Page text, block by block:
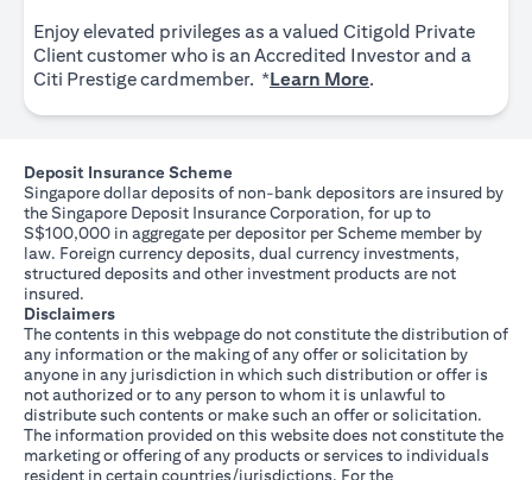
Enjoy elevated privileges as a valued Citigold Private
Client customer who is an Accredited Investor and a
Citi Prestige cardmember. *Learn More.
Deposit Insurance Scheme
Singapore dollar deposits of non-bank depositors are insured by
the Singapore Deposit Insurance Corporation, for up to
S$100,000 in aggregate per depositor per Scheme member by
law. Foreign currency deposits, dual currency investments,
structured deposits and other investment products are not
insured.
Disclaimers
The contents in this webpage do not constitute the distribution of
any information or the making of any offer or solicitation by
anyone in any jurisdiction in which such distribution or offer is
not authorized or to any person to whom it is unlawful to
distribute such contents or make such an offer or solicitation.
The information provided on this website does not constitute the
marketing or offering of any products or services to individuals
resident in certain countries/jurisdictions. For the